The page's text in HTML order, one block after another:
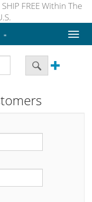
FREE Within The
Toggle